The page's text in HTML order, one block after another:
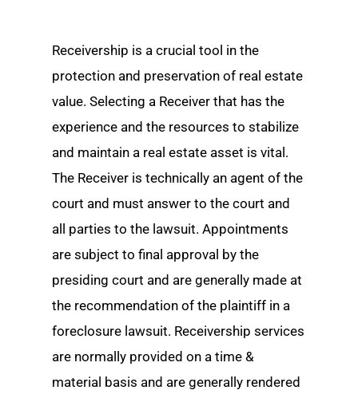
Receivership is a crucial tool in the
protection and preservation of real estate
value. Selecting a Receiver that has the
experience and the resources to stabilize
and maintain a real estate asset is vital.
The Receiver is technically an agent of the
court and must answer to the court and
all parties to the lawsuit. Appointments
are subject to final approval by the
presiding court and are generally made at
the recommendation of the plaintiff in a
foreclosure lawsuit. Receivership services
are normally provided on a time &
material basis and are generally rendered